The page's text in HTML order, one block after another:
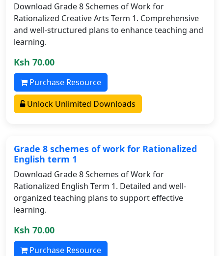
Download Grade 8 Schemes of Work for
Rationalized Creative Arts Term 1. Comprehensive
and well-structured plans to enhance teaching and
learning.
Ksh 70.00
Purchase Resource
Unlock Unlimited Downloads
Grade 8 schemes of work for Rationalized
English term 1
Download Grade 8 Schemes of Work for
Rationalized English Term 1. Detailed and well-
organized teaching plans to support effective
learning.
Ksh 70.00
Purchase Resource